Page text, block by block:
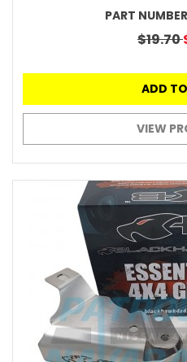
PART
$19.70
ADD
VIEW